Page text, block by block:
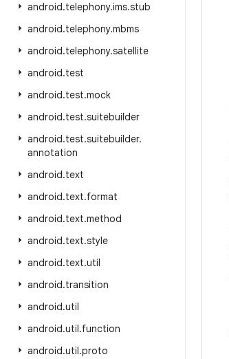
android.telephony.ims.stub
android.telephony.mbms
android.telephony.satellite
android.test
android.test.mock
android.test.suitebuilder
android.test.suitebuilder.
annotation
android.text
android.text.format
android.text.method
android.text.style
android.text.util
android.transition
android.util
android.util.function
android.util.proto